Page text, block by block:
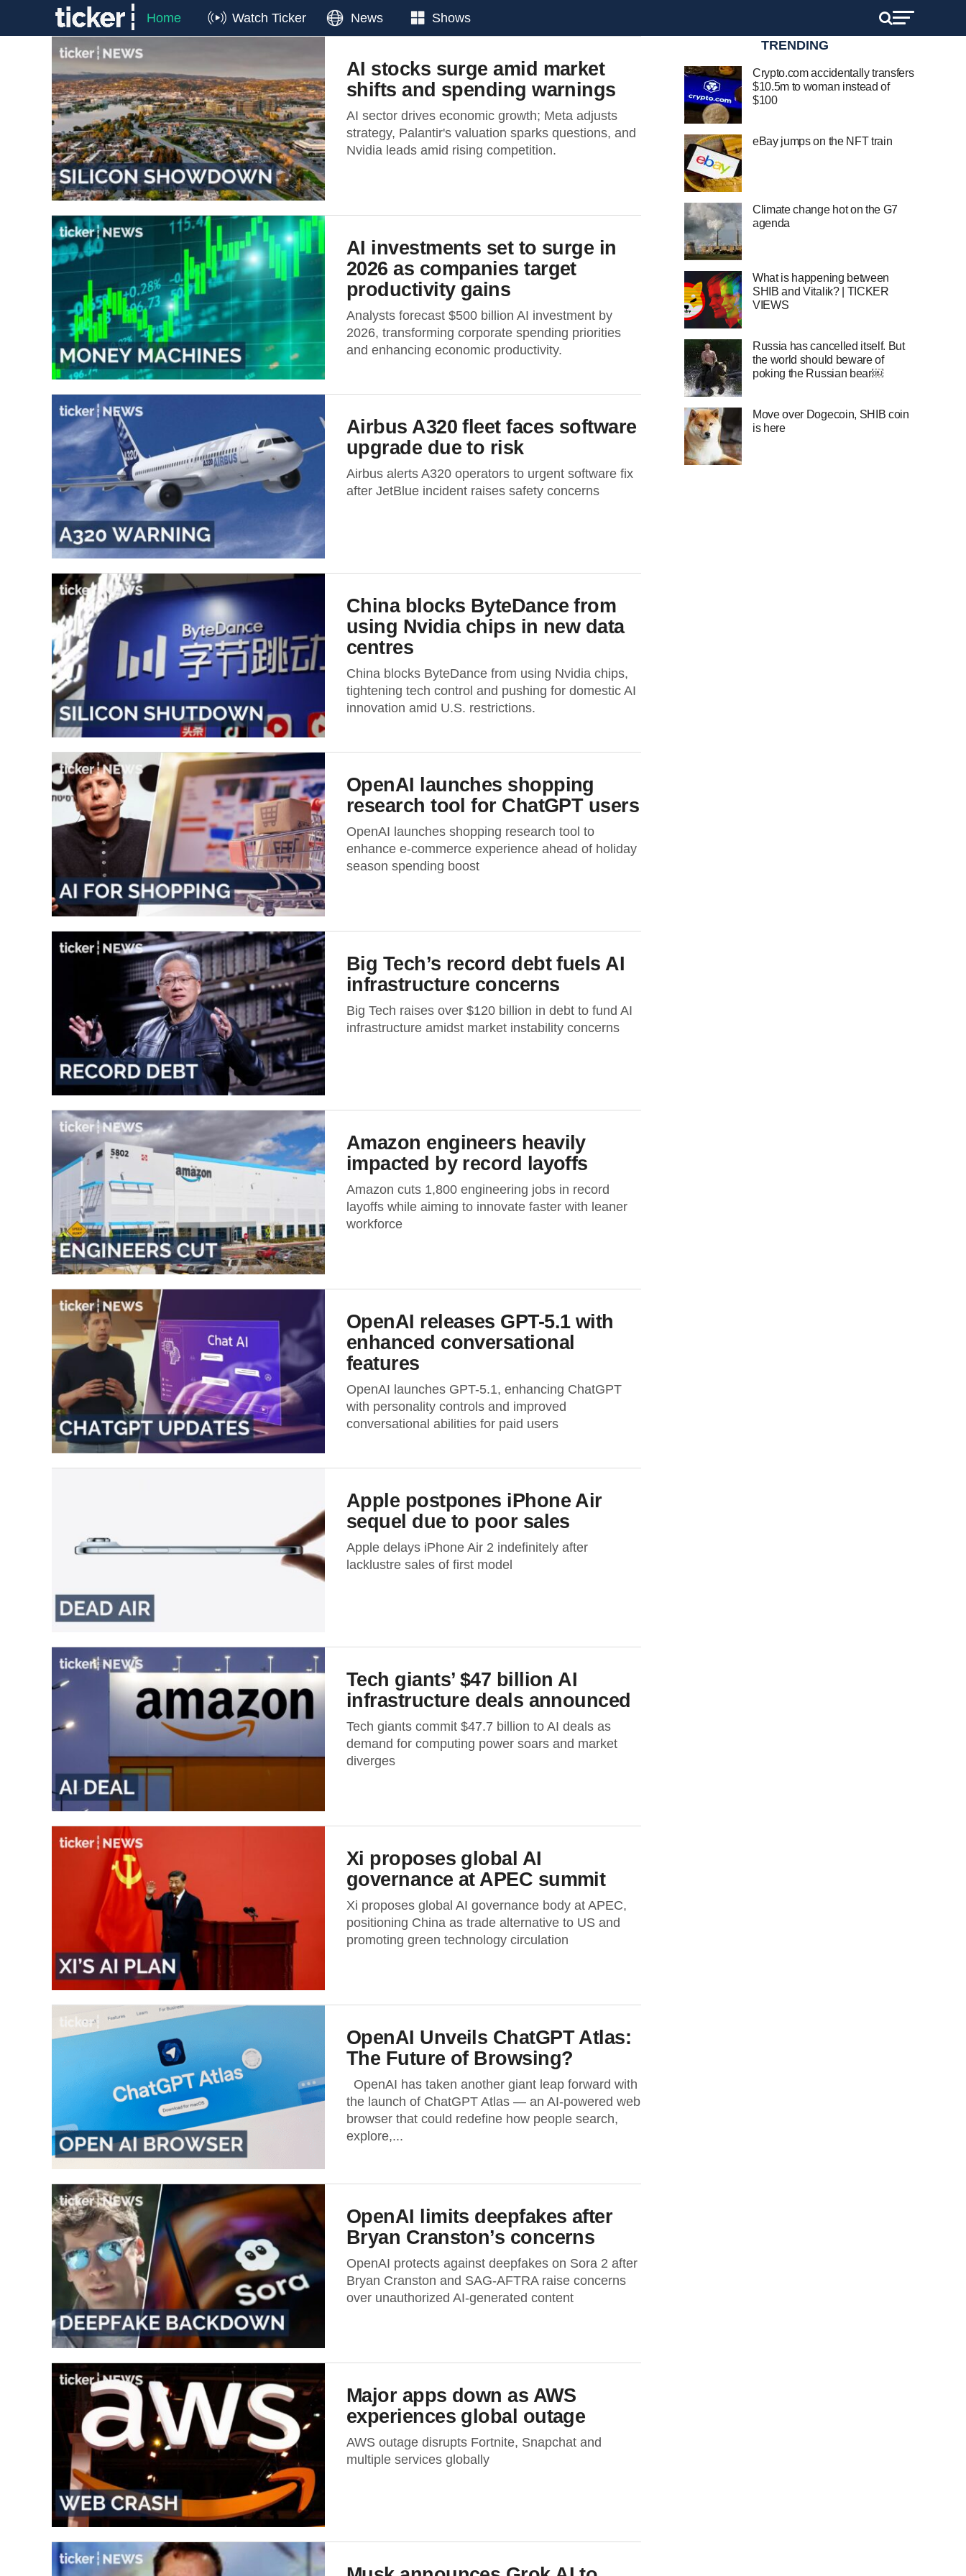
Home Watch Ticker News Shows
AI stocks surge amid market
shifts and spending warnings
AI sector drives economic growth; Meta adjusts
strategy, Palantir's valuation sparks questions, and
Nvidia leads amid rising competition.
AI investments set to surge in
2026 as companies target
productivity gains
Analysts forecast $500 billion AI investment by
2026, transforming corporate spending priorities
and enhancing economic productivity.
Airbus A320 fleet faces software
upgrade due to risk
Airbus alerts A320 operators to urgent software fix
after JetBlue incident raises safety concerns
China blocks ByteDance from
using Nvidia chips in new data
centres
China blocks ByteDance from using Nvidia chips,
tightening tech control and pushing for domestic AI
innovation amid U.S. restrictions.
OpenAI launches shopping
research tool for ChatGPT users
OpenAI launches shopping research tool to
enhance e-commerce experience ahead of holiday
season spending boost
Big Tech’s record debt fuels AI
infrastructure concerns
Big Tech raises over $120 billion in debt to fund AI
infrastructure amidst market instability concerns
Amazon engineers heavily
impacted by record layoffs
Amazon cuts 1,800 engineering jobs in record
layoffs while aiming to innovate faster with leaner
workforce
OpenAI releases GPT-5.1 with
enhanced conversational
features
OpenAI launches GPT-5.1, enhancing ChatGPT
with personality controls and improved
conversational abilities for paid users
Apple postpones iPhone Air
sequel due to poor sales
Apple delays iPhone Air 2 indefinitely after
lacklustre sales of first model
Tech giants’ $47 billion AI
infrastructure deals announced
Tech giants commit $47.7 billion to AI deals as
demand for computing power soars and market
diverges
Xi proposes global AI
governance at APEC summit
Xi proposes global AI governance body at APEC,
positioning China as trade alternative to US and
promoting green technology circulation
OpenAI Unveils ChatGPT Atlas:
The Future of Browsing?
OpenAI has taken another giant leap forward with
the launch of ChatGPT Atlas — an AI-powered web
browser that could redefine how people search,
explore,...
OpenAI limits deepfakes after
Bryan Cranston’s concerns
OpenAI protects against deepfakes on Sora 2 after
Bryan Cranston and SAG-AFTRA raise concerns
over unauthorized AI-generated content
Major apps down as AWS
experiences global outage
AWS outage disrupts Fortnite, Snapchat and
multiple services globally
TRENDING
Crypto.com accidentally transfers
$10.5m to woman instead of
$100
eBay jumps on the NFT train
Climate change hot on the G7
agenda
What is happening between
SHIB and Vitalik? | TICKER
VIEWS
Russia has cancelled itself. But
the world should beware of
poking the Russian bear￼
Move over Dogecoin, SHIB coin
is here